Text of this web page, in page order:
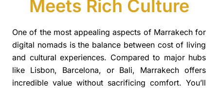
Meets Rich Culture
One of the most appealing aspects of Marrakech for
digital nomads is the balance between cost of living
and cultural experiences. Compared to major hubs
like Lisbon, Barcelona, or Bali, Marrakech offers
incredible value without sacrificing comfort. You’ll